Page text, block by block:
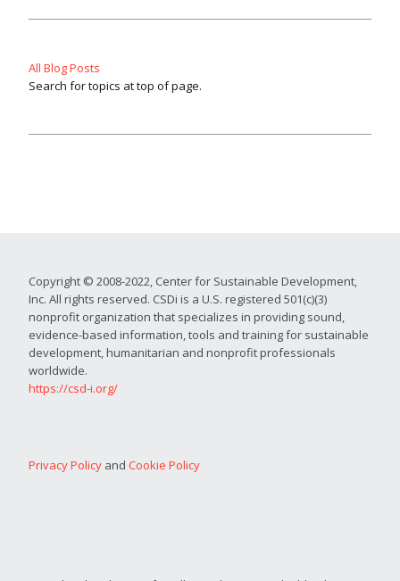
All Blog Posts
Search for topics at top of page.
Copyright © 2008-2022, Center for Sustainable Development,
Inc. All rights reserved. CSDi is a U.S. registered 501(c)(3)
nonprofit organization that specializes in providing sound,
evidence-based information, tools and training for sustainable
development, humanitarian and nonprofit professionals
worldwide.
https://csd-i.org/
Privacy Policy and Cookie Policy